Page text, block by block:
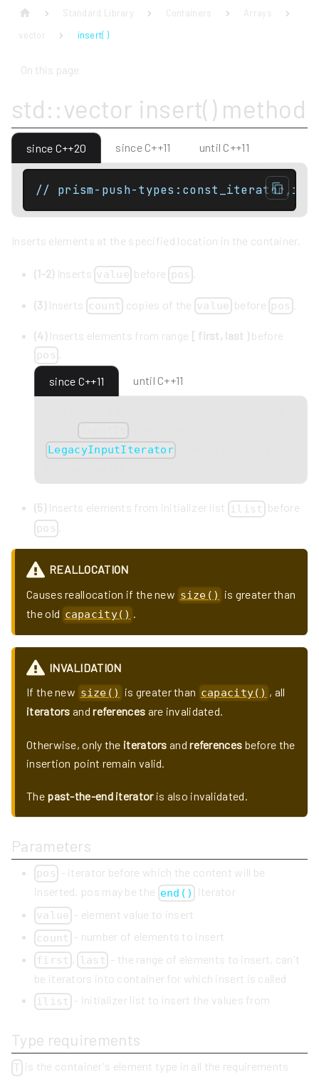
Standard Library Containers
Arrays
vector
insert( )
On this page
std::vector insert() method
since C++20 since C++11 until C++11
// prism-push-
Inserts elements at the specified location in the container.
(1-2) Inserts value before pos
(3)Inserts count copies of the value before pos
(4)Inserts elements from range [ first, last ) before
pos
since C++11
until C++11
LegacyInputIterator
(5)Inserts elements from initializer list ilist before
pos
REALLOCATION
Causes reallocation if the new size()
is greater than
the old capacity() .
INVALIDATION
If the new size() is greater than capacity() , all
iterators andreferences are invalidated.
Otherwise, only the iterators andreferences before the
insertion point remain valid.
The past-the-end iteratoris also invalidated.
Parameters
pos - iterator before which the content will be
inserted. pos may be the end() iterator
value - element value to insert
count - number of elements to insert
first last - the range of elements to insert, can't
be iterators into container for which insert is called
ilist - initializer list to insert the values from
Type requirements
T is the container's element type in all the requirements